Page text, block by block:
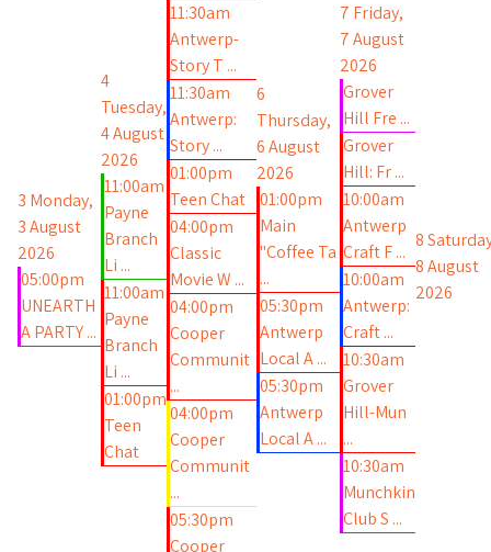
3 Monday,
3 August
2026
05:00pm
UNEARTH
A PARTY ...
4
Tuesday,
4 August
2026
11:00am
Payne
Branch
Li ...
11:00am
Payne
Branch
Li ...
01:00pm
Teen
Chat
11:30am
Antwerp-
Story T ...
11:30am
Antwerp:
Story ...
01:00pm
Teen Chat
04:00pm
Classic
Movie W ...
04:00pm
Cooper
Communit
...
04:00pm
Cooper
Communit
...
05:30pm
Cooper
6
Thursday,
6 August
2026
01:00pm
Main
"Coffee Ta
...
05:30pm
Antwerp
Local A ...
05:30pm
Antwerp
Local A ...
7 Friday,
7 August
2026
Grover
Hill Fre ...
Grover
Hill: Fr ...
10:00am
Antwerp
Craft F ...
10:00am
Antwerp:
Craft ...
10:30am
Grover
Hill-Mun
...
10:30am
Munchkin
Club S ...
8
8 August
2026